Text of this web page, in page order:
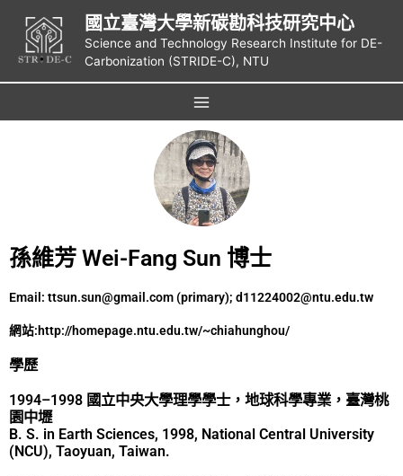
國立臺灣大學新碳勘科技研究中心
Science and Technology Research Institute for DE-
Carbonization (STRIDE-C), NTU
孫維芳 Wei-Fang Sun 博士
Email: ttsun.sun@gmail.com (primary); d11224002@ntu.edu.tw
網站:http://homepage.ntu.edu.tw/~chiahunghou/
學歷
1994–1998 國立中央大學理學學士，地球科學專業，臺灣桃
園中壢
B. S. in Earth Sciences, 1998, National Central University
(NCU), Taoyuan, Taiwan.